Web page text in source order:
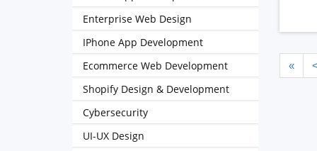
« <
Enterprise Web Design
IPhone App Development
Ecommerce Web Development
Shopify Design & Development
Cybersecurity
UI-UX Design